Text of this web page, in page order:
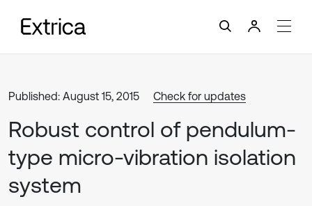
Published: August 15, 2015 Check for updates
Robust control of pendulum-
type micro-vibration isolation
system